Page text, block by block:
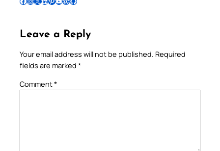
Leave a Reply
Your email address will not be published. Required
fields are marked *
Comment*